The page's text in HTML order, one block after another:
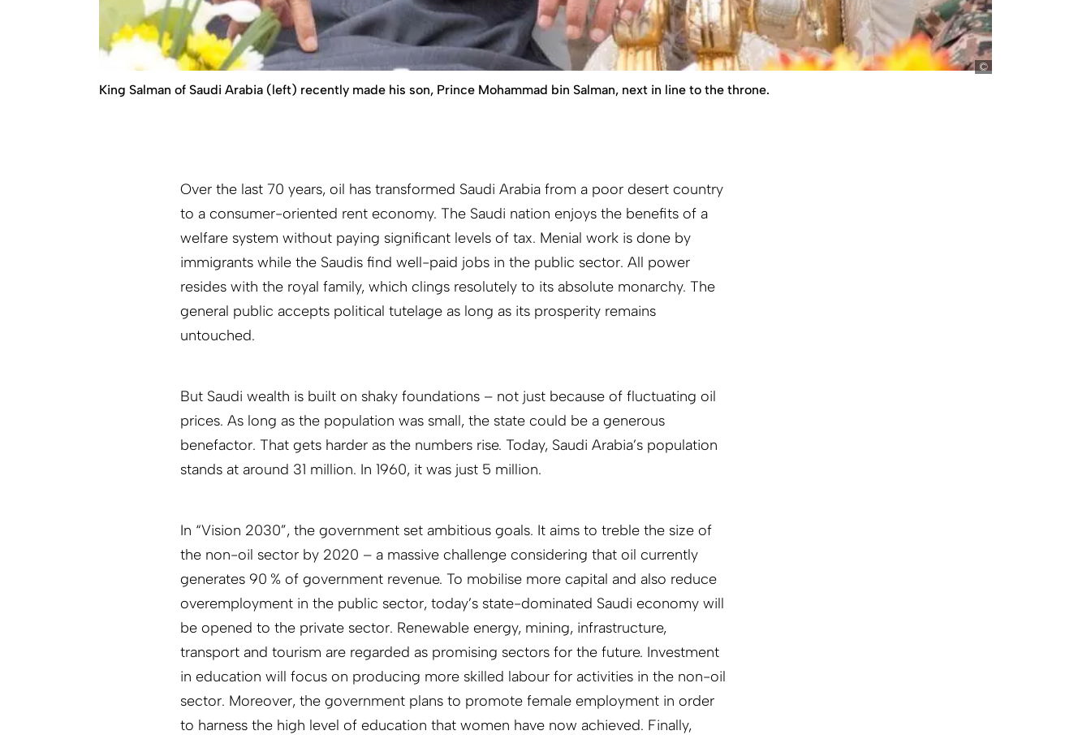
King Salman of Saudi Arabia (left) recently made his son, Prince Mohammad bin Salman, next in line to the throne.
Over the last 70 years, oil has transformed Saudi Arabia from a poor desert country
to a consumer-oriented rent economy. The Saudi nation enjoys the benefits of a
welfare system without paying significant levels of tax. Menial work is done by
immigrants while the Saudis find well-paid jobs in the public sector. All power
resides with the royal family, which clings resolutely to its absolute monarchy. The
general public accepts political tutelage as long as its prosperity remains
untouched.
But Saudi wealth is built on shaky foundations – not just because of fluctuating oil
prices. As long as the population was small, the state could be a generous
benefactor. That gets harder as the numbers rise. Today, Saudi Arabia’s population
stands at around 31 million. In 1960, it was just 5 million.
In “Vision 2030”, the government set ambitious goals. It aims to treble the size of
the non-oil sector by 2020 – a massive challenge considering that oil currently
generates 90 % of government revenue. To mobilise more capital and also reduce
overemployment in the public sector, today’s state-dominated Saudi economy will
be opened to the private sector. Renewable energy, mining, infrastructure,
transport and tourism are regarded as promising sectors for the future. Investment
in education will focus on producing more skilled labour for activities in the non-oil
sector. Moreover, the government plans to promote female employment in order
to harness the high level of education that women have now achieved. Finally,